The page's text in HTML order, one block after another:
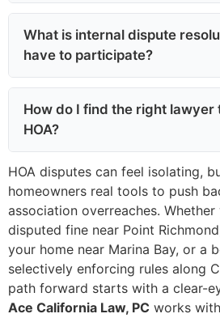
What is internal dispute
have to participate?
How do I find the right lawyer
HOA?
HOA disputes can feel isolating,
homeowners real tools to push
association overreaches. Whether
disputed fine near Point
your home near Marina Bay, or a
selectively enforcing rules along
path forward starts with a clear-
Ace California Law, PC works